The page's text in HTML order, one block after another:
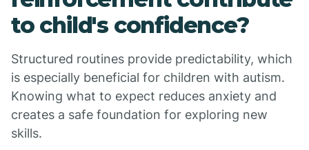
to child's confidence?
Structured routines provide predictability, which
is especially beneficial for children with autism.
Knowing what to expect reduces anxiety and
creates a safe foundation for exploring new
skills.